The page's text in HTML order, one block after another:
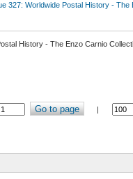
327: Worldwide Postal History - The
History - The Enzo Carnio
Go to page |